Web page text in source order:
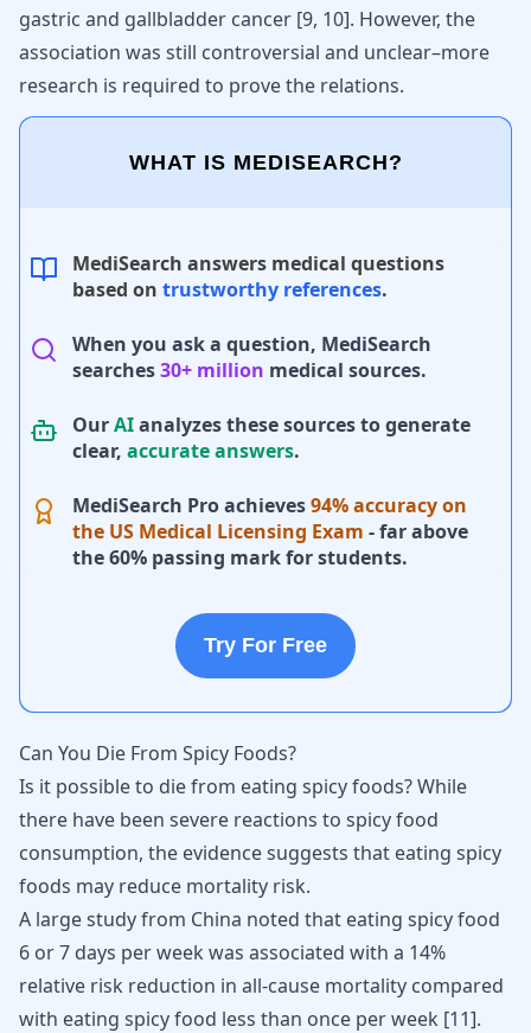
gastric and gallbladder cancer [9, 10]. However, the
association was still controversial and unclear–more
research is required to prove the relations.
WHAT IS MEDISEARCH?
MediSearch answers medical questions
based on trustworthy references.
When you ask a question, MediSearch
searches30+ million medical sources.
OurAIanalyzes these sources to generate
clear, accurate answers.
MediSearch Pro achieves94% accuracy on
the US Medical Licensing Exam - far above
the 60% passing mark for students.
Try For Free
Can You Die From Spicy Foods?
Is it possible to die from eating spicy foods? While
there have been severe reactions to spicy food
consumption, the evidence suggests that eating spicy
foods may reduce mortality risk.
A large study from China noted that eating spicy food
6 or 7 days per week was associated with a 14%
relative risk reduction in all-cause mortality compared
with eating spicy food less than once per week [11].